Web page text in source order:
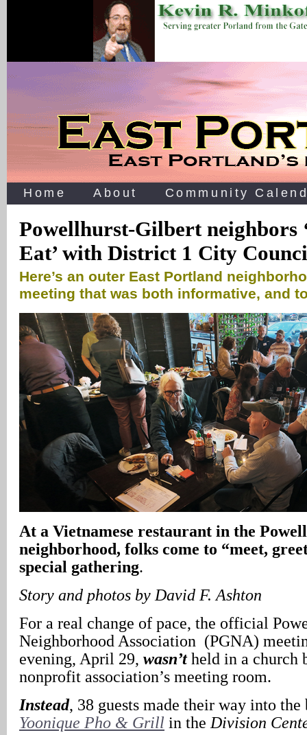
Home About Community
Powellhurst-Gilbert neighbors
Eat’ with District 1 City
Here’s an outer East Portland
meeting that was both informative, and
At a Vietnamese restaurant in the
neighborhood, folks come to “meet,
special gathering.
Story and photos by David F. Ashton
For a real change of pace, the official
Neighborhood Association (PGNA)
evening, April 29, wasn’theld in a church
nonprofit association’s meeting room.
Instead, 38 guests made their way into
Yoonique Pho & Grill in the Division